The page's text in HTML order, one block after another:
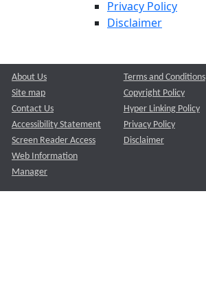
Privacy Policy
Disclaimer
About Us
Site map
Contact Us
Accessibility Statement
Screen Reader Access
Web Information
Manager
Terms and Conditions
Copyright Policy
Hyper Linking Policy
Privacy Policy
Disclaimer